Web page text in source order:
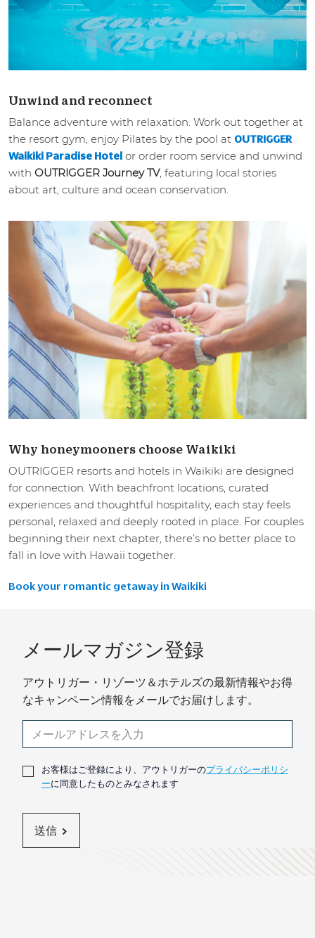
Unwind and reconnect
Balance adventure with relaxation. Work out together at
the resort gym, enjoy Pilates by the pool at OUTRIGGER
Waikiki Paradise Hotel or order room service and unwind
with OUTRIGGER Journey TV, featuring local stories
about art, culture and ocean conservation.
Why honeymooners choose Waikiki
OUTRIGGER resorts and hotels in Waikiki are designed
for connection. With beachfront locations, curated
experiences and thoughtful hospitality, each stay feels
personal, relaxed and deeply rooted in place. For couples
beginning their next chapter, there’s no better place to
fall in love with Hawaii together.
Book your romantic getaway in Waikiki
メールマガジン登録
アウトリガー・リゾーツ＆ホテルズの最新情報やお得
なキャンペーン情報をメールでお届けします。
お客様はご登録により、アウトリガーのプライバシーポリシ
ーに同意したものとみなされます
送信